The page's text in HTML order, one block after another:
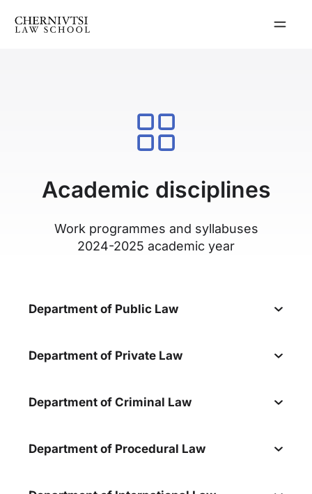
Academic disciplines
Work programmes and syllabuses
2024-2025 academic year
Department of Public Law
Department of Private Law
Department of Criminal Law
Department of Procedural Law